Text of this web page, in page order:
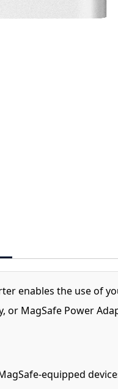
enables the use of
or MagSafe Power
equipped